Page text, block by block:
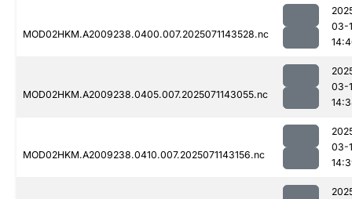
MOD02HKM.A2009238.0400.007.2025071143528.nc
03-
MOD02HKM.A2009238.0405.007.2025071143055.nc
03-
MOD02HKM.A2009238.0410.007.2025071143156.nc
03-